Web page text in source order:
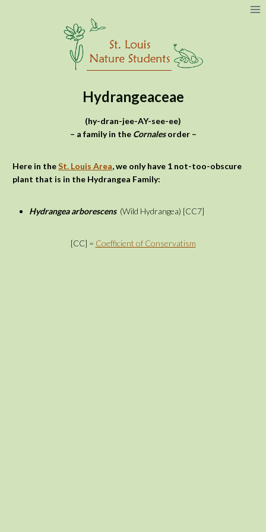
Hydrangeaceae
(hy-dran-jee-AY-see-ee)
– a family in the Cornalesorder –
Here in theSt. Louis Area, we only have 1 not-too-obscure
plant that is in the Hydrangea Family:
Hydrangea arborescens(Wild Hydrangea) [CC7]
[CC] = Coefficient of Conservatism